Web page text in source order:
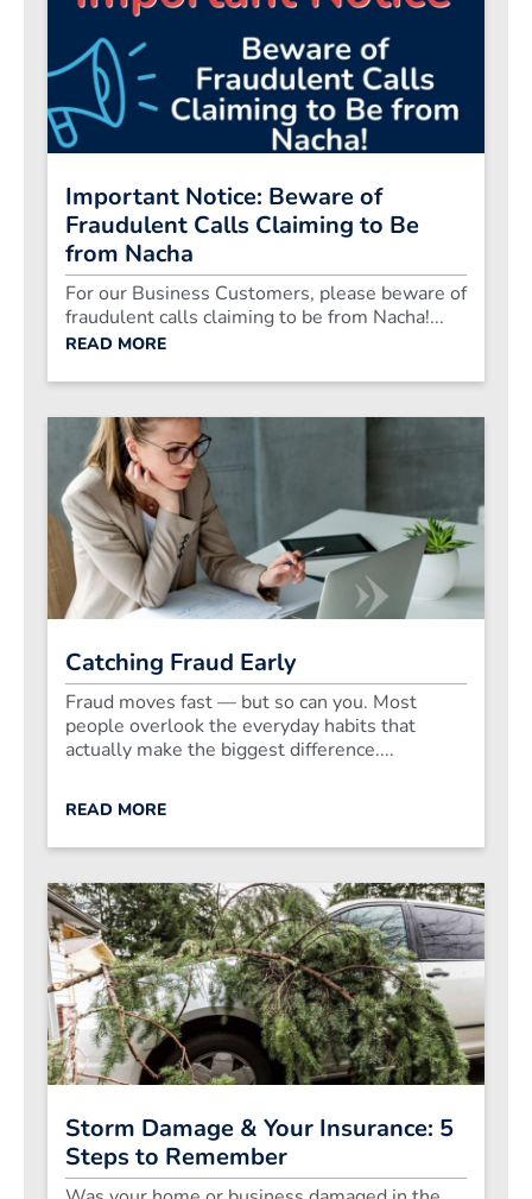
Important Notice: Beware of
Fraudulent Calls Claiming to Be
from Nacha
For our Business Customers, please beware of
fraudulent calls claiming to be from Nacha!...
READ MORE
Catching Fraud Early
Fraud moves fast — but so can you. Most
people overlook the everyday habits that
actually make the biggest difference....
READ MORE
Storm Damage & Your Insurance: 5
Steps to Remember